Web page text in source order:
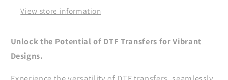
DTF
Ready
For
Press,
Horror
DTF
Ready
Horror
View store information
Unlock the Potential of DTF Transfers for Vibrant
Designs.